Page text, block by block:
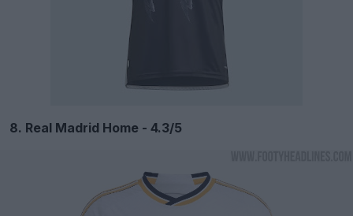
8. Real Madrid Home - 4.3/5